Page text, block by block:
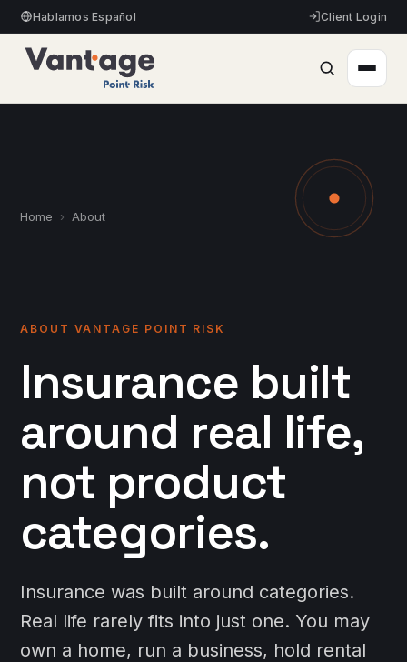
Hablamos Español Client Login
Home › About
ABOUT VANTAGE POINT RISK
Insurance built
around real life,
not product
categories.
Insurance was built around categories.
Real life rarely fits into just one. You may
own a home, run a business, hold rental